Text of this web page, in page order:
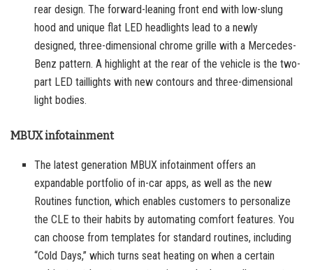
rear design. The forward-leaning front end with low-slung
hood and unique flat LED headlights lead to a newly
designed, three-dimensional chrome grille with a Mercedes-
Benz pattern. A highlight at the rear of the vehicle is the two-
part LED taillights with new contours and three-dimensional
light bodies.
MBUX infotainment
The latest generation MBUX infotainment offers an
expandable portfolio of in-car apps, as well as the new
Routines function, which enables customers to personalize
the CLE to their habits by automating comfort features. You
can choose from templates for standard routines, including
“Cold Days,” which turns seat heating on when a certain